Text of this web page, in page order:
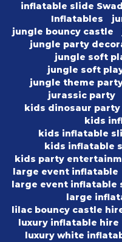
inflatable slide
Inflatables
jungle bouncy castle
jungle party
jungle soft
jungle soft
jungle theme
jurassic party
kids dinosaur party
kids
kids inflatable
kids inflatable
kids party
large event inflatable
large event inflatable
large
lilac bouncy castle
luxury inflatable hire
luxury white